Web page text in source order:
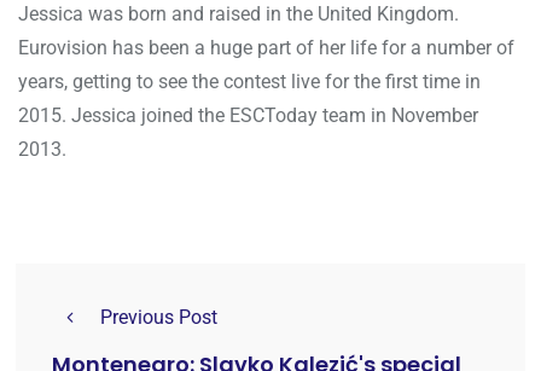
Jessica was born and raised in the United Kingdom.
Eurovision has been a huge part of her life for a number of
years, getting to see the contest live for the first time in
2015. Jessica joined the ESCToday team in November
2013.
Previous Post